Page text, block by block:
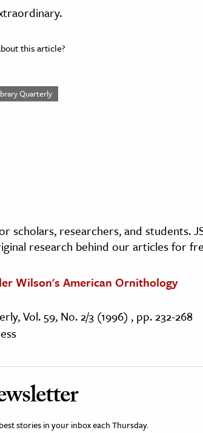
this article?
Quarterly
scholars, researchers, and students.
research behind our articles for
Wilson's American Ornithology
Vol. 59, No. 2/3 (1996) , pp. 232-268
stories in your inbox each Thursday.